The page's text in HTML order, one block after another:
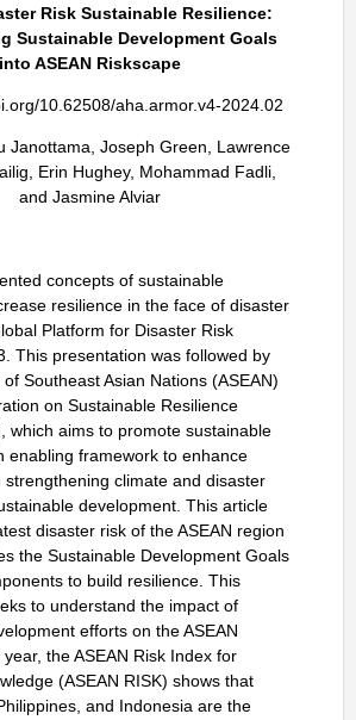
Risk Sustainable Resilience:
Sustainable Development Goals
into ASEAN Riskscape
10.62508/aha.armor.v4-2024.02
Janottama, Joseph Green, Lawrence
Erin Hughey, Mohammad Fadli,
and Jasmine Alviar
concepts of sustainable
resilience in the face of disaster
Platform for Disaster Risk
This presentation was followed by
Southeast Asian Nations (ASEAN)
on Sustainable Resilience
which aims to promote sustainable
enabling framework to enhance
strengthening climate and disaster
development. This article
disaster risk of the ASEAN region
the Sustainable Development Goals
to build resilience. This
to understand the impact of
efforts on the ASEAN
the ASEAN Risk Index for
(ASEAN RISK) shows that
and Indonesia are the